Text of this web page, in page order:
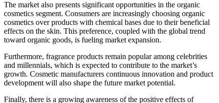
The market also presents significant opportunities in the organic
cosmetics segment. Consumers are increasingly choosing organic
cosmetics over products with chemical bases due to their beneficial
effects on the skin. This preference, coupled with the global trend
toward organic goods, is fueling market expansion.
Furthermore, fragrance products remain popular among celebrities
and millennials, which is expected to contribute to the market’s
growth. Cosmetic manufacturers continuous innovation and product
development will also shape the future market potential.
Finally, there is a growing awareness of the positive effects of